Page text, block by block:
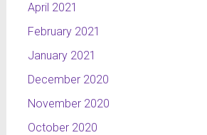
April 2021
February 2021
January 2021
December 2020
November 2020
October 2020